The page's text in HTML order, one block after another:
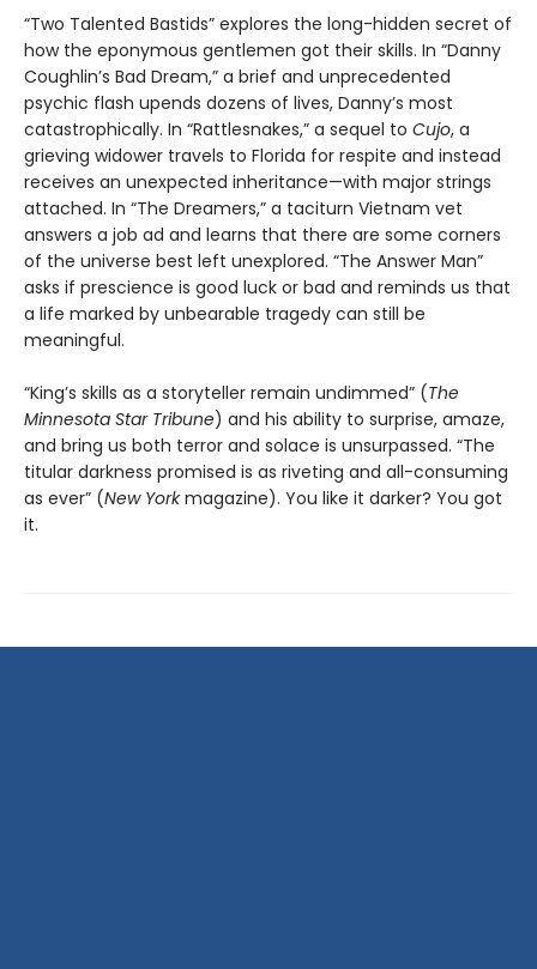
“Two Talented Bastids” explores the long-hidden secret of
how the eponymous gentlemen got their skills. In “Danny
Coughlin’s Bad Dream,” a brief and unprecedented
psychic flash upends dozens of lives, Danny’s most
catastrophically. In “Rattlesnakes,” a sequel to Cujo, a
grieving widower travels to Florida for respite and instead
receives an unexpected inheritance—with major strings
attached. In “The Dreamers,” a taciturn Vietnam vet
answers a job ad and learns that there are some corners
of the universe best left unexplored. “The Answer Man”
asks if prescience is good luck or bad and reminds us that
a life marked by unbearable tragedy can still be
meaningful.
“King’s skills as a storyteller remain undimmed” (The
Minnesota Star Tribune) and his ability to surprise, amaze,
and bring us both terror and solace is unsurpassed. “The
titular darkness promised is as riveting and all-consuming
as ever” (New Yorkmagazine). You like it darker? You got
it.